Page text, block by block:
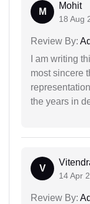
M
Mohit
18 Aug
Review By:
I am writing
most sincere
the years in
V
14 Apr
Review By: